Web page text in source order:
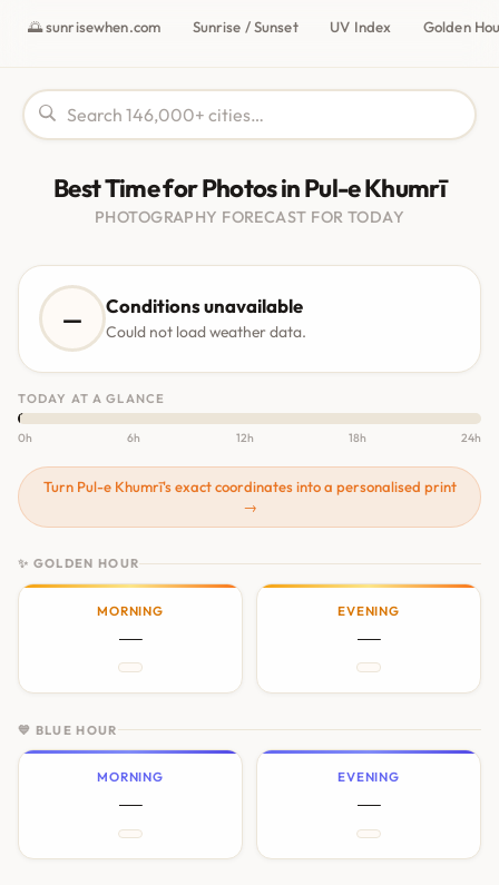
🌅 sunrisewhen.com Sunrise / Sunset UV Index Golden
Best Time for Photos in Pul-e Khumrī
PHOTOGRAPHY FORECAST FOR TODAY
— Conditions unavailable
Could not load weather data.
TODAY AT A GLANCE
0h 6h 12h 18h 24h
Turn Pul-e Khumrī's exact coordinates into a personalised print
→
✨ GOLDEN HOUR
MORNING
—
EVENING
—
💙 BLUE HOUR
MORNING
—
EVENING
—